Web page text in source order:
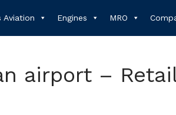
Aviation Engines MRO
airport –